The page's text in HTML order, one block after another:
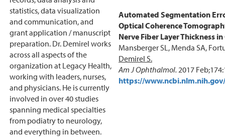
statistics, data visualization
and communication, and
grant application / manuscript
preparation. Dr. Demirel works
across all aspects of the
organization at Legacy Health,
working with leaders, nurses,
and physicians. He is currently
involved in over 40 studies
spanning medical specialties
from podiatry to neurology,
and everything in between.
Automated Segmentation
Optical Coherence
Nerve Fiber Layer Thickness
Mansberger SL, Menda SA,
Demirel S.
Am J Ophthalmol. 2017
https://